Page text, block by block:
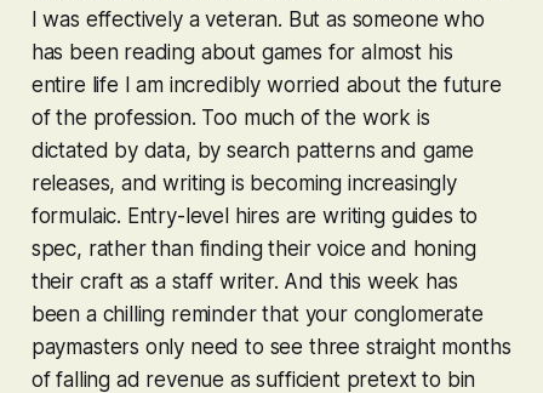
I was effectively a veteran. But as someone who
has been reading about games for almost his
entire life I am incredibly worried about the future
of the profession. Too much of the work is
dictated by data, by search patterns and game
releases, and writing is becoming increasingly
formulaic. Entry-level hires are writing guides to
spec, rather than finding their voice and honing
their craft as a staff writer. And this week has
been a chilling reminder that your conglomerate
paymasters only need to see three straight months
of falling ad revenue as sufficient pretext to bin